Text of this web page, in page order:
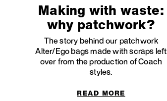
Making with waste:
why patchwork?
The story behind our patchwork
Alter/Ego bags made with scraps left
over from the production of Coach
styles.
READ MORE